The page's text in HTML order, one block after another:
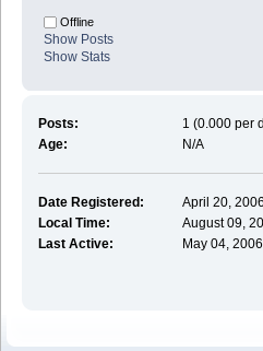
Offline
Show Posts
Show Stats
Posts:
1 (0.000 per
Age:
N/A
Date Registered:
April 20,
Local Time:
August 09,
Last Active:
May 04,